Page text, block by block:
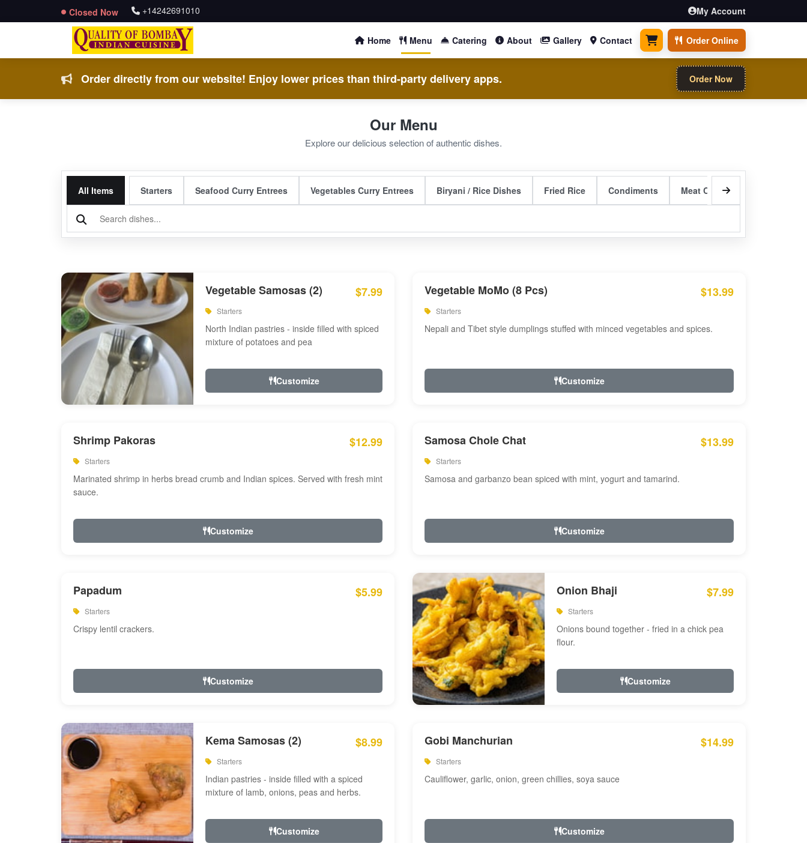
Closed Now +14242691010 My Account
Home Menu Catering About Gallery Contact 0 items Order Online
Order directly from our website! Enjoy lower prices than third-party delivery apps. Order Now
Our Menu
Explore our delicious selection of authentic dishes.
All Items Starters Seafood Curry Entrees Vegetables Curry Entrees Biryani / Rice Dishes Fried Rice Condiments Meat Curry Entrees
Vegetable Samosas (2) $7.99
Starters
North Indian pastries - inside filled with spiced
mixture of potatoes and pea
Customize
Vegetable MoMo (8 Pcs) $13.99
Starters
Nepali and Tibet style dumplings stuffed with minced vegetables and spices.
Customize
Shrimp Pakoras $12.99
Starters
Marinated shrimp in herbs bread crumb and Indian spices. Served with fresh mint
sauce.
Customize
Samosa Chole Chat $13.99
Starters
Samosa and garbanzo bean spiced with mint, yogurt and tamarind.
Customize
Papadum $5.99
Starters
Crispy lentil crackers.
Customize
Onion Bhaji $7.99
Starters
Onions bound together - fried in a chick pea
flour.
Customize
Kema Samosas (2) $8.99
Starters
Indian pastries - inside filled with a spiced
mixture of lamb, onions, peas and herbs.
Customize
Gobi Manchurian $14.99
Starters
Cauliflower, garlic, onion, green chillies, soya sauce
Customize